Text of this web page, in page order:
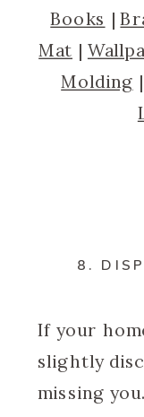
Books |
Mat |
Molding |
8.
If your
slightly
missing you.